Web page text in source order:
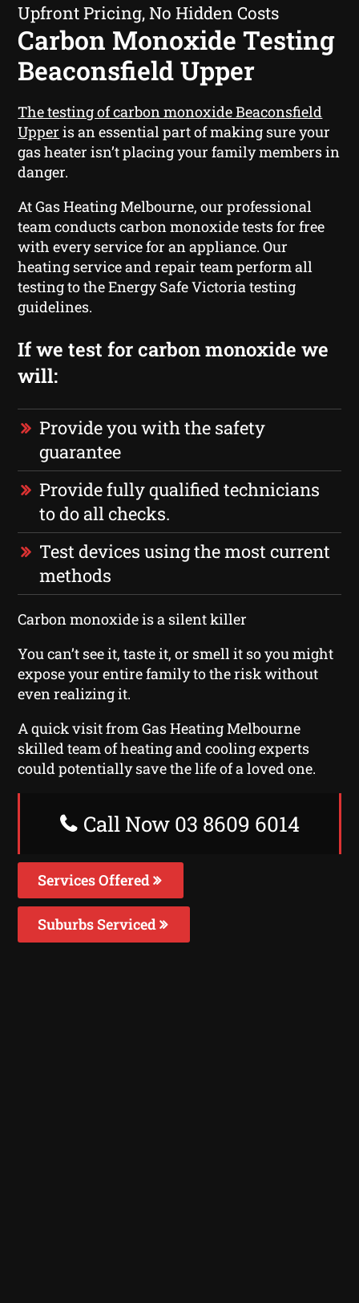
Upfront Pricing, No Hidden Costs
Carbon Monoxide Testing
Beaconsfield Upper
The testing of carbon monoxide Beaconsfield
Upper is an essential part of making sure your
gas heater isn’t placing your family members in
danger.
At Gas Heating Melbourne, our professional
team conducts carbon monoxide tests for free
with every service for an appliance. Our
heating service and repair team perform all
testing to the Energy Safe Victoria testing
guidelines.
If we test for carbon monoxide we
will:
Provide you with the safety
guarantee
Provide fully qualified technicians
to do all checks.
Test devices using the most current
methods
Carbon monoxide is a silent killer
You can’t see it, taste it, or smell it so you might
expose your entire family to the risk without
even realizing it.
A quick visit from Gas Heating Melbourne
skilled team of heating and cooling experts
could potentially save the life of a loved one.
Call Now 03 8609 6014
Services Offered
Suburbs Serviced